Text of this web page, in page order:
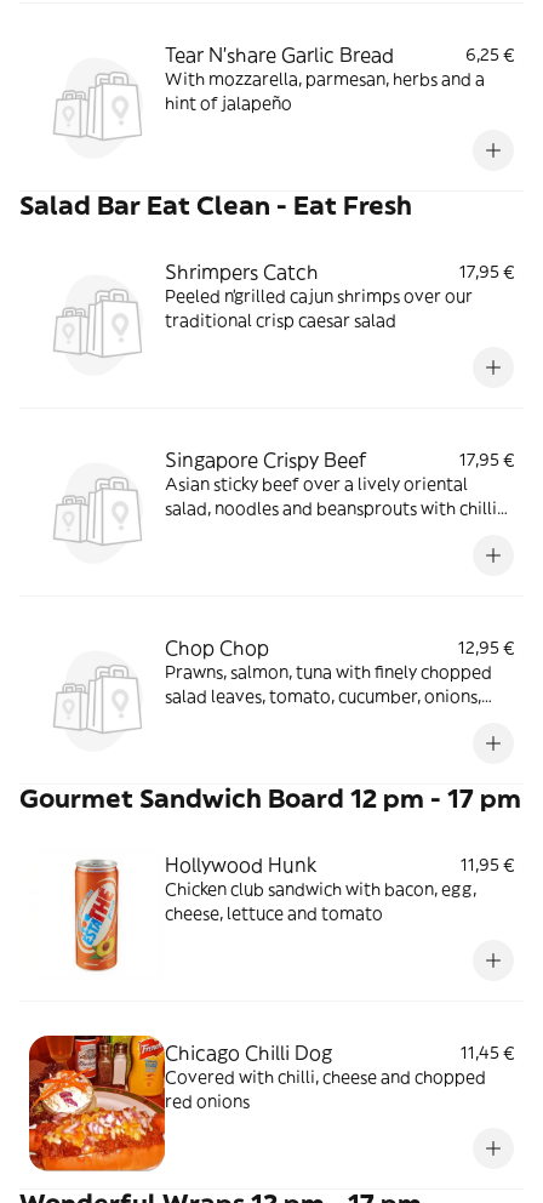
Tear N'share Garlic Bread
6,25 €
With mozzarella, parmesan, herbs and a
hint of jalapeño
Salad Bar Eat Clean - Eat Fresh
Shrimpers Catch
17,95 €
Peeled n'grilled cajun shrimps over our
traditional crisp caesar salad
Singapore Crispy Beef
17,95 €
Asian sticky beef over a lively oriental
salad, noodles and beansprouts with chilli
Chop Chop
12,95 €
Prawns, salmon, tuna with finely chopped
salad leaves, tomato, cucumber, onions,
Gourmet Sandwich Board 12 pm - 17 pm
Hollywood Hunk
11,95 €
Chicken club sandwich with bacon, egg,
cheese, lettuce and tomato
Chicago Chilli Dog
11,45 €
Covered with chilli, cheese and chopped
red onions